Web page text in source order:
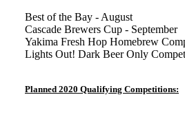
Best of the Bay - August
Cascade Brewers Cup - September
Yakima Fresh Hop Homebrew
Lights Out! Dark Beer Only
Planned 2020 Qualifying Competitions: